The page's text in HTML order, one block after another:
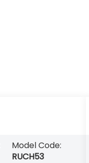
Model Code:
RUCH53